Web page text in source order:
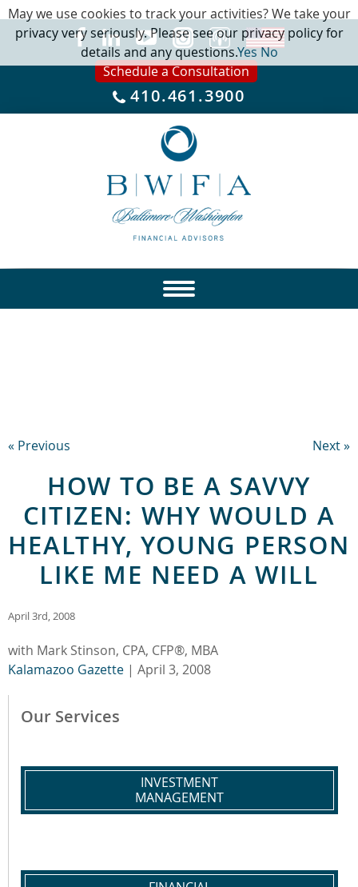
Schedule a Consultation
410.461.3900
« Previous Next »
HOW TO BE A SAVVY
CITIZEN: WHY WOULD A
HEALTHY, YOUNG PERSON
LIKE ME NEED A WILL
April 3rd, 2008
with Mark Stinson, CPA, CFP®, MBA
Kalamazoo Gazette | April 3, 2008
Our Services
INVESTMENT
MANAGEMENT
May we use cookies to track your activities? We take your
privacy very seriously. Please see our privacy policy for
details and any questions.YesNo